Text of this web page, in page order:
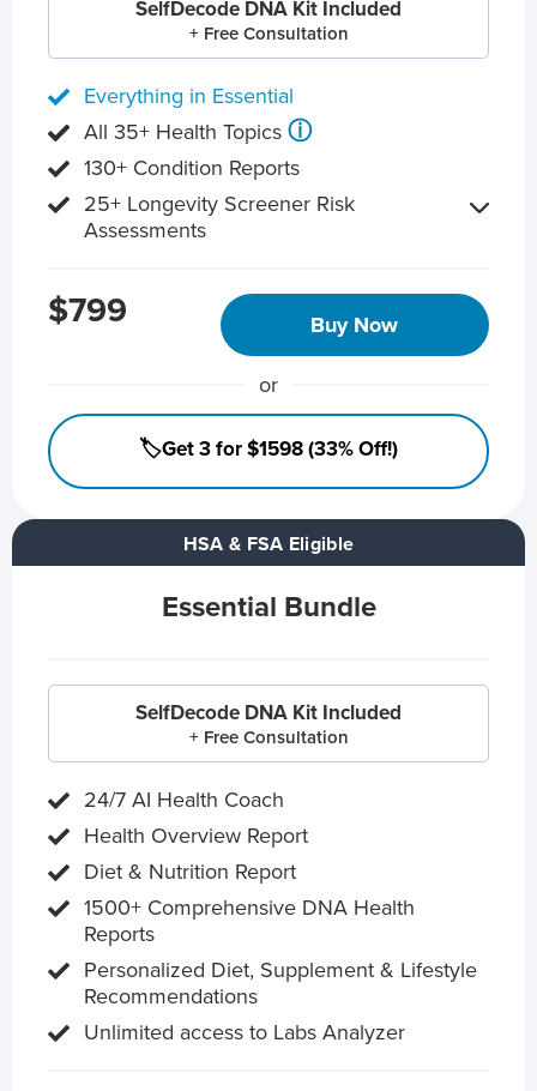
HSA & FSA Eligible
Essential Bundle
SelfDecode DNA Kit Included
+ Free Consultation
24/7 AI Health Coach
Health Overview Report
Diet & Nutrition Report
1500+ Comprehensive DNA Health
Reports
Personalized Diet, Supplement & Lifestyle
Recommendations
Unlimited access to Labs Analyzer
SelfDecode DNA Kit Included
+ Free Consultation
Everything in Essential
All 35+ Health Topics ⓘ
130+ Condition Reports
25+ Longevity Screener Risk
Assessments
$799 Buy Now
or
🏷️Get 3 for $1598 (33% Off!)